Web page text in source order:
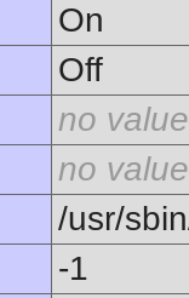
On
Off
no value
no value
/usr/
-1